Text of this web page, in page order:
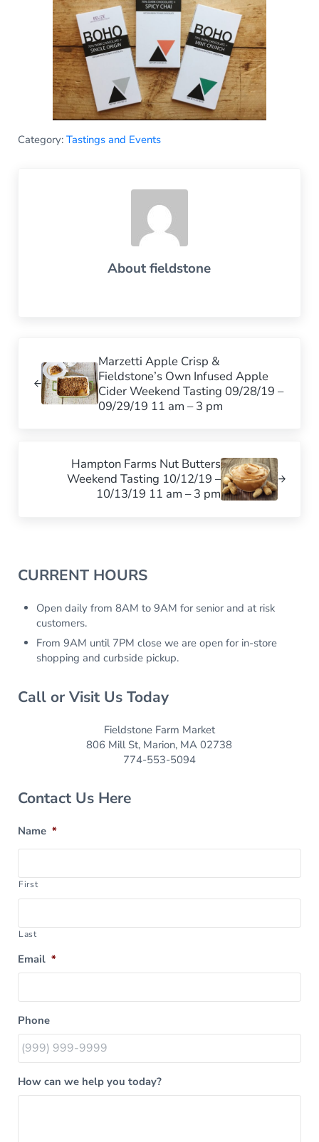
Category: Tastings and Events
Aboutfieldstone
Marzetti Apple Crisp &
Fieldstone’s Own Infused Apple
Cider Weekend Tasting 09/28/19 –
09/29/19 11 am – 3 pm
Hampton Farms Nut Butters
Weekend Tasting 10/12/19 –
10/13/19 11 am – 3 pm
Sidebar
CURRENT HOURS
Open daily from 8AM to 9AM for senior and at risk
customers.
From 9AM until 7PM close we are open for in-store
shopping and curbside pickup.
Call or Visit Us Today
Fieldstone Farm Market
806 Mill St, Marion, MA 02738
774-553-5094
Contact Us Here
Name *
First
Last
Email *
Phone
How can we help you today?